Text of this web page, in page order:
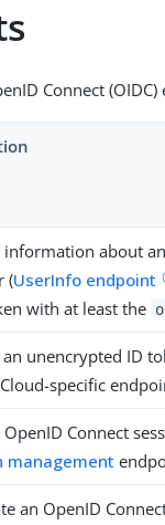
Connect (OIDC)
information about
(UserInfo endpoint
with at least the
unencrypted ID
specific
OpenID Connect
management
an OpenID